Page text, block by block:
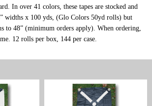
In over 41 colors, these tapes are stocked and
widths x 100 yds, (Glo Colors 50yd rolls) but
to 48” (minimum orders apply). When ordering,
12 rolls per box, 144 per case.